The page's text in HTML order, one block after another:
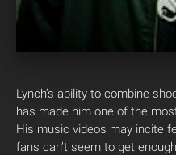
Lynch’s ability to combine
has made him one of the
His music videos may incite
fans can’t seem to get